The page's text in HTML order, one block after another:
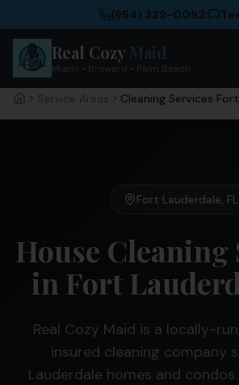
(954) 329-0092
Real Cozy Maid
Miami • Broward • Palm Beach
HomeService Areas Cleaning Services
Fort Lauderdale, FL
House Cleaning
in Fort
Real Cozy Maid is a locally-
insured cleaning company
Lauderdale homes and